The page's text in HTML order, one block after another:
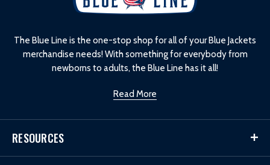
The Blue Line is the one-stop shop for all of your Blue Jackets
merchandise needs! With something for everybody from
newborns to adults, the Blue Line has it all!
Read More
RESOURCES